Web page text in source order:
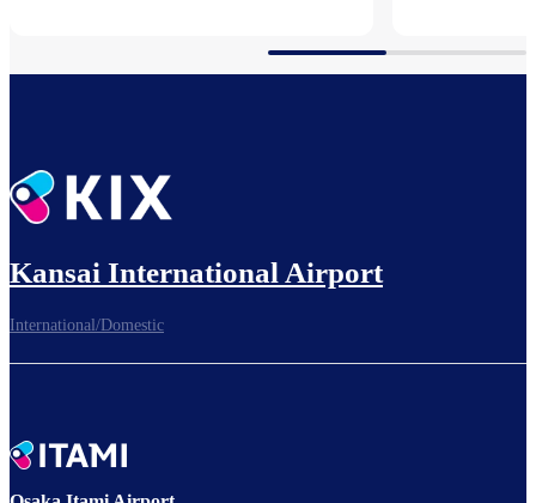
Kansai International Airport
International/Domestic